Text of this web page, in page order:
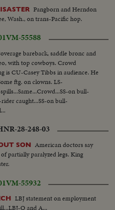
Pangborn and Herndon
Wash., on trans-Pacific hop.
VM-55588
bareback, saddle bronc and
with top cowboys. Crowd
is CU-Casey Tibbs in audience. He
ftg. on clowns. LS-
on bull-
caught...SS-on bull-
28-248-03
SON American doctors say
partially paralyzed legs. King
VM-55932
LBJ statement on employment
Q and A...